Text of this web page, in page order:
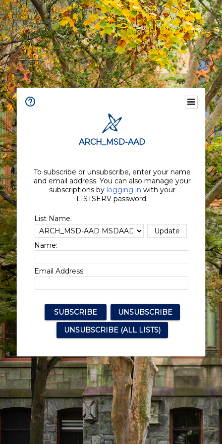
ARCH_MSD-AAD
To subscribe or unsubscribe, enter your name
and email address. You can also manage your
subscriptions by logging in with your
LISTSERV password.
List Name:
Name:
Email Address: